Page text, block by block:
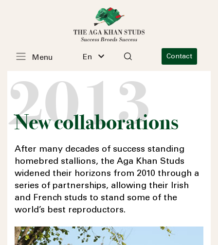
En Contact
Menu
2013
New collaborations
After many decades of success standing
homebred stallions, the Aga Khan Studs
widened their horizons from 2010 through a
series of partnerships, allowing their Irish
and French studs to stand some of the
world’s best reproductors.